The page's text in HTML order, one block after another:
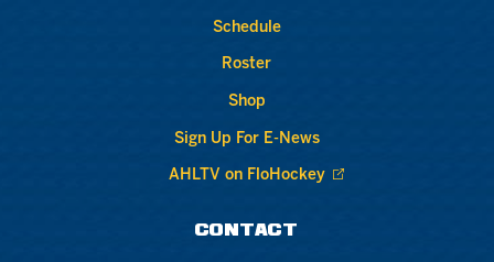
Schedule
Roster
Shop
Sign Up For E-News
AHLTV on FloHockey
CONTACT